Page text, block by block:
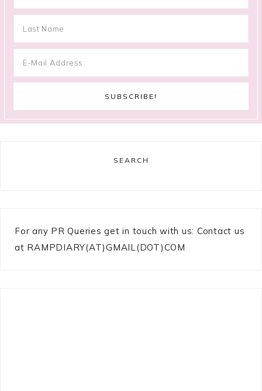
SEARCH
For any PR Queries get in touch with us: Contact us
at RAMPDIARY(AT)GMAIL(DOT)COM